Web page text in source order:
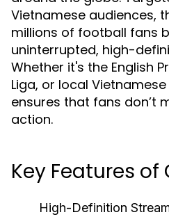
Vietnamese audiences,
millions of football fans
uninterrupted, high-
Whether it's the English
Liga, or local
ensures that fans don’t
action.
Key Features of
High-Definition